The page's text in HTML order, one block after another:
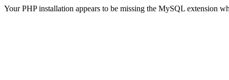
Your PHP installation appears to be missing the MySQL extension